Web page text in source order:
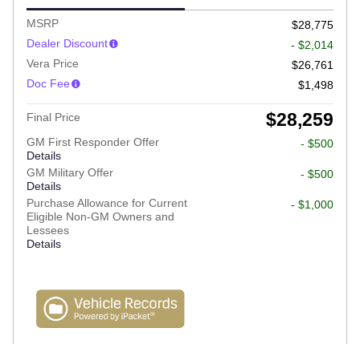
MSRP
$28,775
Dealer Discount
- $2,014
Vera Price
$26,761
Doc Fee
$1,498
Final Price $28,259
GM First Responder Offer
Details
- $500
GM Military Offer
Details
- $500
Purchase Allowance for Current
Eligible Non-GM Owners and
Lessees
Details
- $1,000